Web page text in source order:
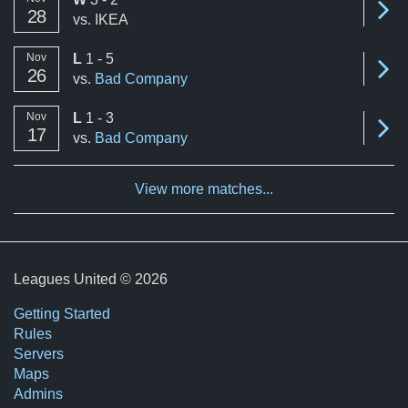
A summary of the number of victories to total matches per
28
vs.
IKEA
Nov
26
loss
L 1 - 5
vs. Bad Company
Nov
17
loss
L 1 - 3
vs. Bad Company
View more matches...
Leagues United © 2026
Getting Started
Rules
Servers
Maps
Admins